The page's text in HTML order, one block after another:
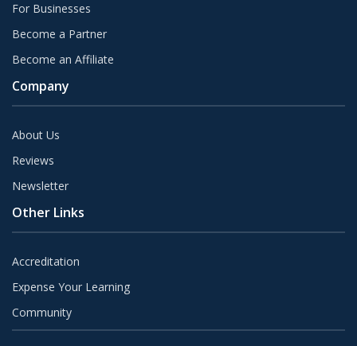
For Businesses
Become a Partner
Become an Affiliate
Company
About Us
Reviews
Newsletter
Other Links
Accreditation
Expense Your Learning
Community